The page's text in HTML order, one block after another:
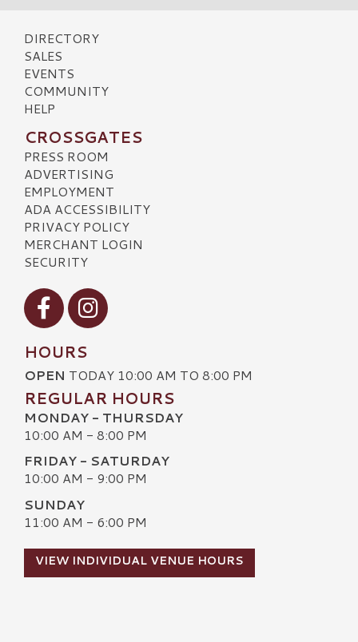
DIRECTORY
SALES
EVENTS
COMMUNITY
HELP
CROSSGATES
PRESS ROOM
ADVERTISING
EMPLOYMENT
ADA ACCESSIBILITY
PRIVACY POLICY
MERCHANT LOGIN
SECURITY
Visit our Facebook
Visit our Instagram
HOURS
OPEN TODAY 10:00 AM TO 8:00 PM
REGULAR HOURS
MONDAY - THURSDAY
10:00 AM - 8:00 PM
FRIDAY - SATURDAY
10:00 AM - 9:00 PM
SUNDAY
11:00 AM - 6:00 PM
VIEW INDIVIDUAL VENUE HOURS